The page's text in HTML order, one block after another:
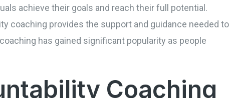
achieve their goals and reach their full potential.
coaching provides the support and guidance needed to
has gained significant popularity as people
Coaching